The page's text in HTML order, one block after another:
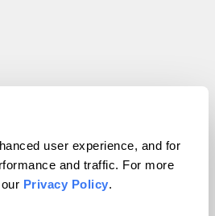
user experience, and for
and traffic. For more
Privacy Policy.
Inc. All rights reserved.
byWordPress VIP